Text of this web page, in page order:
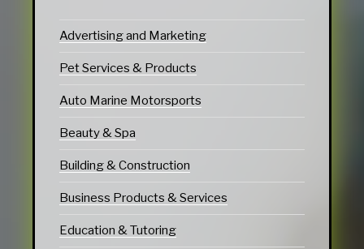
Advertising and Marketing
Pet Services & Products
Auto Marine Motorsports
Beauty & Spa
Building & Construction
Business Products & Services
Education & Tutoring